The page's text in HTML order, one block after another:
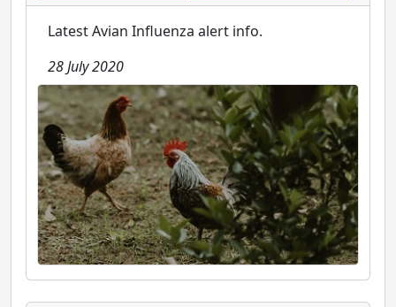
Latest Avian Influenza alert info.
28 July 2020